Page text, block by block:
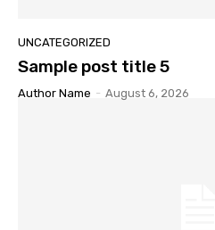
UNCATEGORIZED
Sample post title 5
Author Name - August 6, 2026